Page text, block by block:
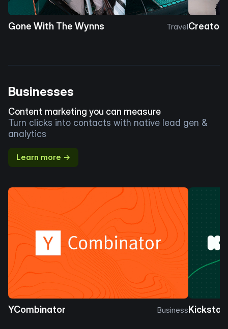
Gone With The Wynns TravelCreator
Businesses
Content marketing you can measure
Turn clicks into contacts with native lead gen &
analytics
Learn more →
YCombinator Business